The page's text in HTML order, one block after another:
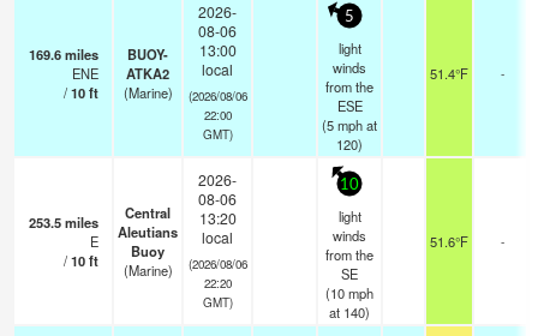
169.6miles
ENE
/10ft
BUOY-
ATKA2
(Marine)
2026-
08-06
13:00
local
(2026/08/06
22:00
GMT)
5
light
winds
from the
ESE
(5mphat
120)
51.4°F -
253.5miles
E
/10ft
Central
Aleutians
Buoy
(Marine)
2026-
08-06
13:20
local
(2026/08/06
22:20
GMT)
10
light
winds
from the
SE
(10mph
at 140)
51.6°F -